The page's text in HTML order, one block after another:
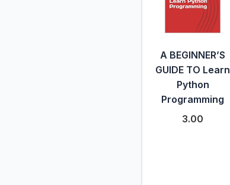
A BEGINNER’S
GUIDE TO Learn
Python
Programming
3.00